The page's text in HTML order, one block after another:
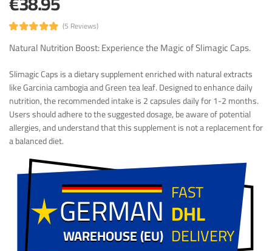
(5 Reviews)
Natural Nutrition Boost: Experience the Magic of Slimagic Caps.
Slimagic Caps is a dietary supplement enriched with natural extracts
like Garcinia cambogia and Green tea leaf. Designed to enhance daily
nutrition, the recommended intake is 2 capsules daily for 1-2 months.
Users should adhere to the suggested dosage, be aware of potential
allergies, and understand that this supplement is not a replacement for
a balanced diet.
GERMAN
GERMAN FAST
DHL
DELIVERY
WAREHOUSE (EU)
WAREHOUSE (EU)